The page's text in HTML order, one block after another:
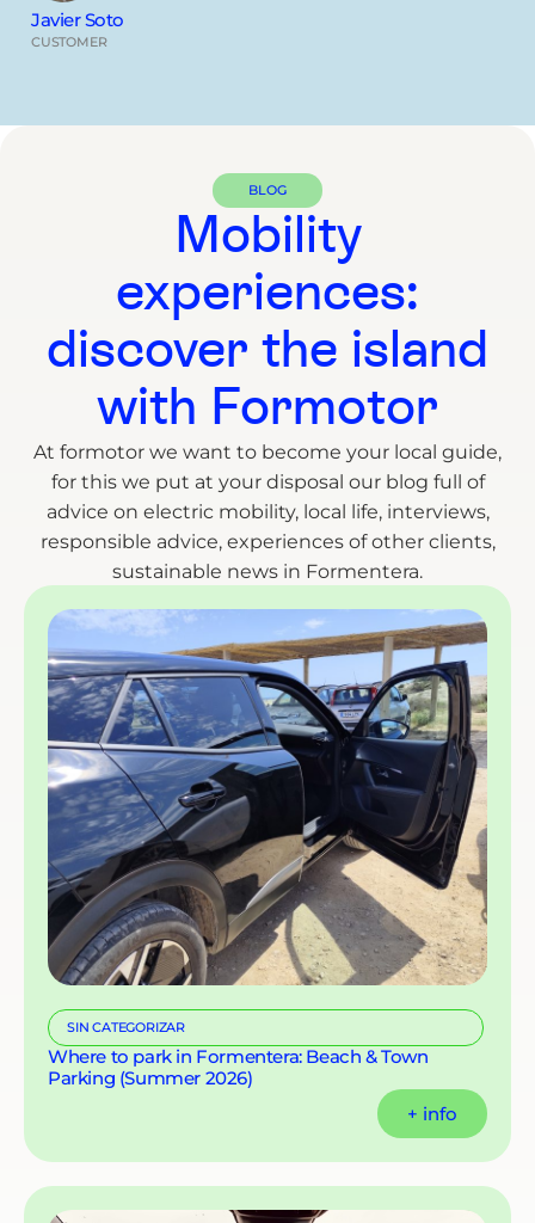
Javier Soto
CUSTOMER
BLOG
Mobility
experiences:
discover the island
with Formotor
At formotor we want to become your local guide,
for this we put at your disposal our blog full of
advice on electric mobility, local life, interviews,
responsible advice, experiences of other clients,
sustainable news in Formentera.
SIN CATEGORIZAR
Where to park in Formentera: Beach & Town
Parking (Summer 2026)
+ info